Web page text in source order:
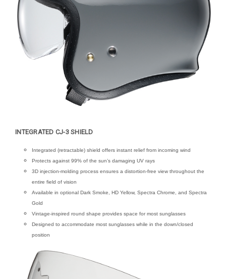
INTEGRATED CJ-3 SHIELD
Integrated (retractable) shield offers instant relief from incoming wind
Protects against 99% of the sun’s damaging UV rays
3D injection-molding process ensures a distortion-free view throughout the
entire field of vision
Available in optional Dark Smoke, HD Yellow, Spectra Chrome, and Spectra
Gold
Vintage-inspired round shape provides space for most sunglasses
Designed to accommodate most sunglasses while in the down/closed
position